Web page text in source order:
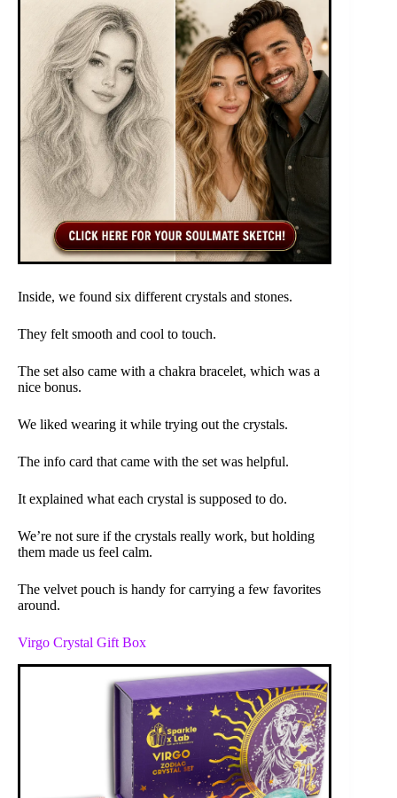
Inside, we found six different crystals and stones.
They felt smooth and cool to touch.
The set also came with a chakra bracelet, which was a
nice bonus.
We liked wearing it while trying out the crystals.
The info card that came with the set was helpful.
It explained what each crystal is supposed to do.
We’re not sure if the crystals really work, but holding
them made us feel calm.
The velvet pouch is handy for carrying a few favorites
around.
Virgo Crystal Gift Box